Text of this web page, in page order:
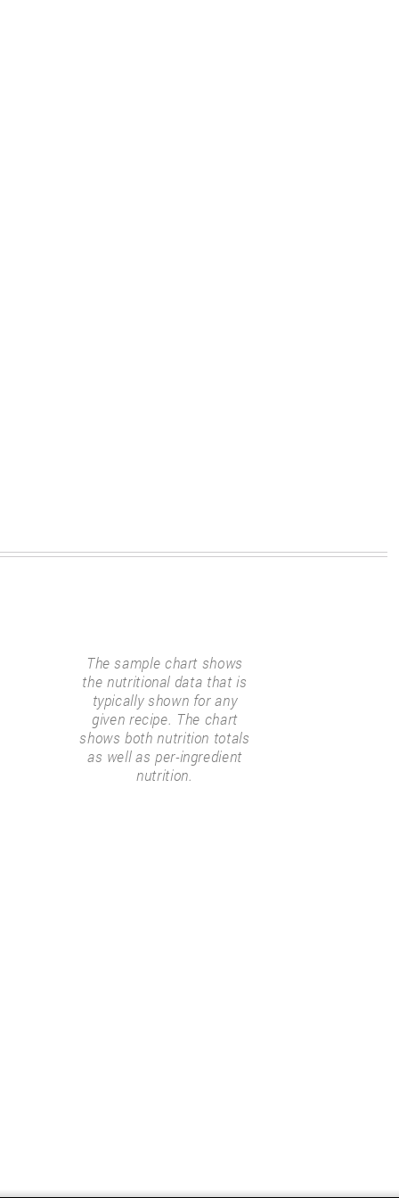
The sample chart shows
the nutritional data that is
typically shown for any
given recipe. The chart
shows both nutrition totals
as well as per-ingredient
nutrition.